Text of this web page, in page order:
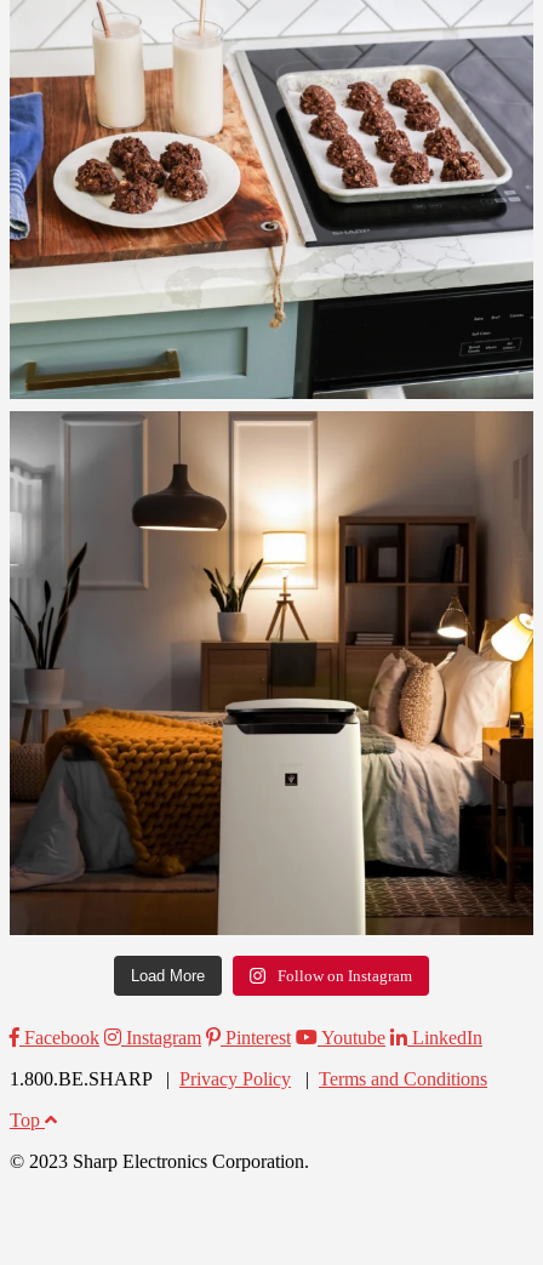
Load More Follow on Instagram
Facebook Instagram Pinterest Youtube
LinkedIn
1.800.BE.SHARP | Privacy Policy | Terms and Conditions
Top
© 2023 Sharp Electronics Corporation.